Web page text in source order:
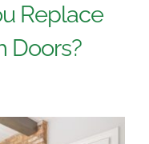
Replace
Doors?